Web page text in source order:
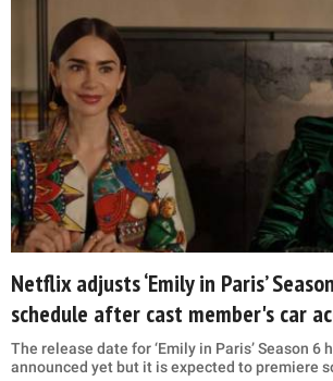
Netflix adjusts ‘Emily in Paris’
schedule after cast member's car
The release date for ‘Emily in Paris’ Season 6
announced yet but it is expected to premiere